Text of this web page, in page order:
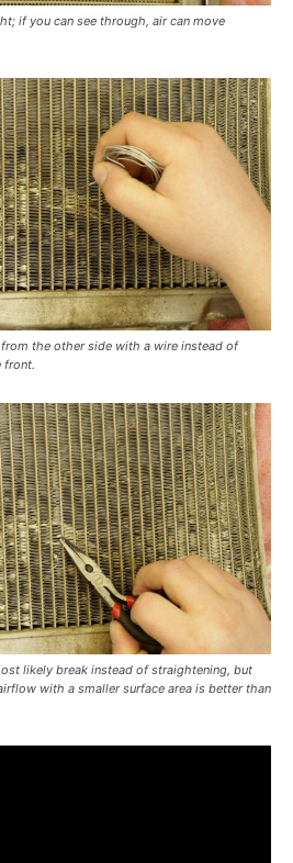
if you can see through, air can move
the other side with a wire instead of
front.
likely break instead of straightening, but
with a smaller surface area is better than